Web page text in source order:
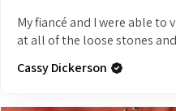
My fiancé and I were able
at all of the loose stones and
Cassy Dickerson